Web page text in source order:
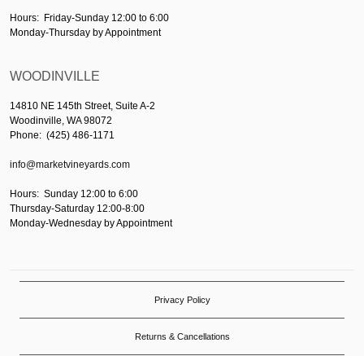
Hours: Friday-Sunday 12:00 to 6:00
Monday-Thursday by Appointment
WOODINVILLE
14810 NE 145th Street, Suite A-2
Woodinville, WA 98072
Phone: (425) 486-1171
info@marketvineyards.com
Hours: Sunday 12:00 to 6:00
Thursday-Saturday 12:00-8:00
Monday-Wednesday by Appointment
Privacy Policy
Returns & Cancellations